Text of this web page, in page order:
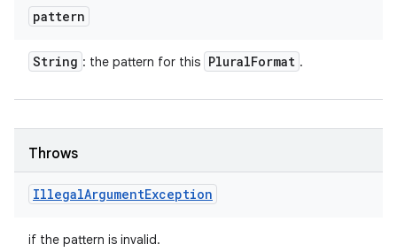
pattern
String : the pattern for this PluralFormat .
Throws
IllegalArgumentException
if the pattern is invalid.